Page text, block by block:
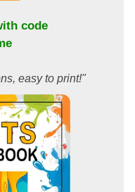
code
easy to print!"